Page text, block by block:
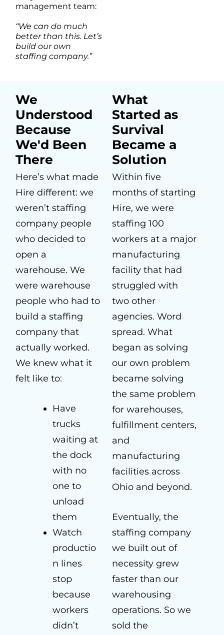
management team:
“We can do much
better than this. Let’s
build our own
staffing company.”
We
Understood
Because
We'd Been
There
Here’s what made
Hire different: we
weren’t staffing
company people
who decided to
open a
warehouse. We
were warehouse
people who had to
build a staffing
company that
actually worked.
We knew what it
felt like to:
Have
trucks
waiting at
the dock
with no
one to
unload
them
Watch
productio
n lines
stop
because
workers
didn’t
What
Started as
Survival
Became a
Solution
Within five
months of starting
Hire, we were
staffing 100
workers at a major
manufacturing
facility that had
struggled with
two other
agencies. Word
spread. What
began as solving
our own problem
became solving
the same problem
for warehouses,
fulfillment centers,
and
manufacturing
facilities across
Ohio and beyond.
Eventually, the
staffing company
we built out of
necessity grew
faster than our
warehousing
operations. So we
sold the